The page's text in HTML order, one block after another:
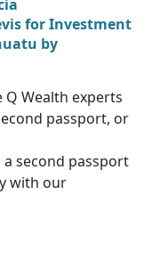
for Investment
by
Wealth experts
passport, or
a second passport
with our